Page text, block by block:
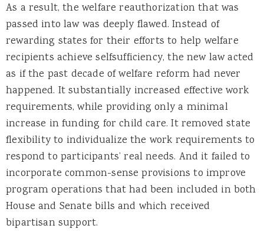
As a result, the welfare reauthorization that was
passed into law was deeply flawed. Instead of
rewarding states for their efforts to help welfare
recipients achieve selfsufficiency, the new law acted
as if the past decade of welfare reform had never
happened. It substantially increased effective work
requirements, while providing only a minimal
increase in funding for child care. It removed state
flexibility to individualize the work requirements to
respond to participants’ real needs. And it failed to
incorporate common-sense provisions to improve
program operations that had been included in both
House and Senate bills and which received
bipartisan support.